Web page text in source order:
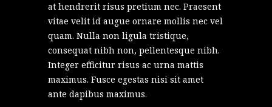
at hendrerit risus pretium nec. Praesent
vitae velit id augue ornare mollis nec vel
quam. Nulla non ligula tristique,
consequat nibh non, pellentesque nibh.
Integer efficitur risus ac urna mattis
maximus. Fusce egestas nisi sit amet
ante dapibus maximus.